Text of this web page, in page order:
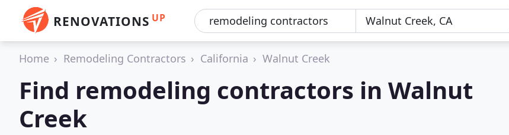
RENOVATIONS UP
Home Remodeling Contractors California Walnut Creek
Find remodeling contractors in Walnut
Creek